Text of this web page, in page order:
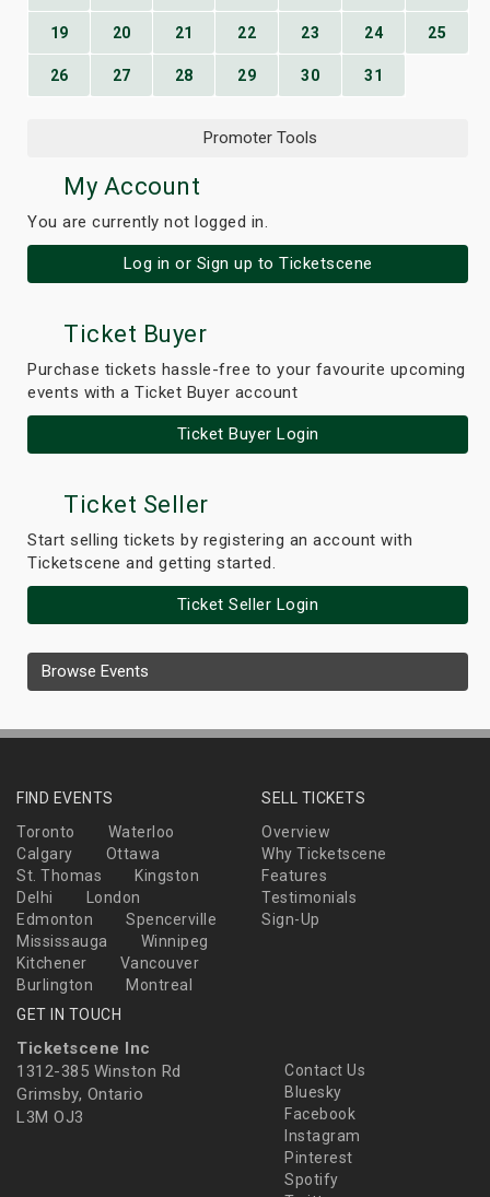
19 20 21 22 23 24 25
26 27 28 29 30 31
Promoter Tools
My Account
You are currently not logged in.
Log in or Sign up to Ticketscene
Ticket Buyer
Purchase tickets hassle-free to your favourite upcoming
events with a Ticket Buyer account
Ticket Buyer Login
Ticket Seller
Start selling tickets by registering an account with
Ticketscene and getting started.
Ticket Seller Login
Browse Events
FIND EVENTS
Toronto
Waterloo
Calgary
Ottawa
St. Thomas
Kingston
Delhi
London
Edmonton
Spencerville
Mississauga
Winnipeg
Kitchener
Vancouver
Burlington
Montreal
SELL TICKETS
Overview
Why Ticketscene
Features
Testimonials
Sign-Up
GET IN TOUCH
Ticketscene Inc
1312-385 Winston Rd
Grimsby, Ontario
L3M OJ3
Contact Us
Bluesky
Facebook
Instagram
Pinterest
Spotify